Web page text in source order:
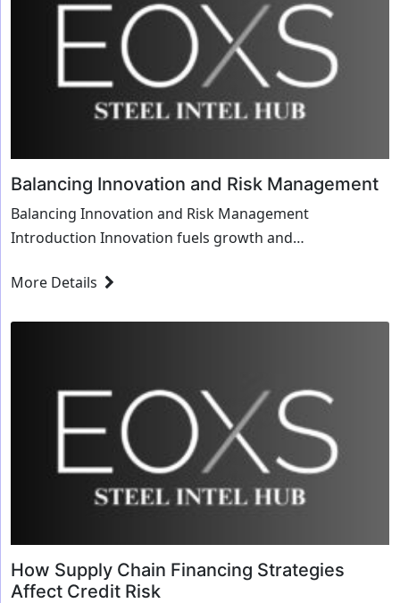
Balancing Innovation and Risk Management
Balancing Innovation and Risk Management
Introduction Innovation fuels growth and
Finding the balan...
More Details
How Supply Chain Financing Strategies
Affect Credit Risk